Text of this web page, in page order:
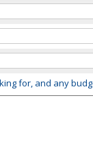
for, and any